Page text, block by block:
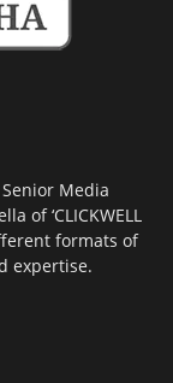
Media
of ‘CLICKWELL
formats of
expertise.